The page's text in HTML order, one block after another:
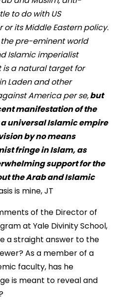
to do with US
its Middle Eastern policy.
the pre-eminent world
Islamic imperialist
is a natural target for
Laden and other
America per se,but
manifestation of the
universal Islamic empire
by no means
fringe in Islam, as
support for the
the Arab and Islamic
is mine, JT
of the Director of
at Yale DivinitySchool,
a straight answer to the
As a member of a
faculty, has he
is meant to reveal and